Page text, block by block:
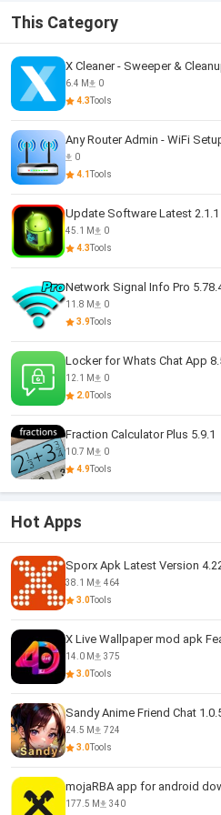
This Category
X Cleaner - Sweeper &
6.4 M
0
4.3Tools
Any Router Admin - WiFi
0
4.1Tools
Update Software Latest 2.1.1
45.1 M
0
4.3Tools
Network Signal Info Pro
11.8 M
0
3.9Tools
Locker for Whats Chat App
12.1 M
0
2.0Tools
Fraction Calculator Plus 5.9.1
10.7 M
0
4.9Tools
Hot Apps
Sporx Apk Latest Version
38.1 M
464
3.0Tools
X Live Wallpaper mod apk
14.0 M
375
3.0Tools
Sandy Anime Friend Chat
24.5 M
724
3.0Tools
mojaRBA app for android
177.5 M 340